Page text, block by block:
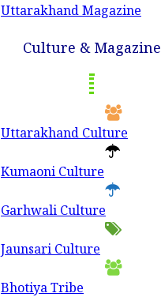
Uttarakhand Magazine
Culture & Magazine
Uttarakhand Culture
Kumaoni Culture
Garhwali Culture
Jaunsari Culture
Bhotiya Tribe